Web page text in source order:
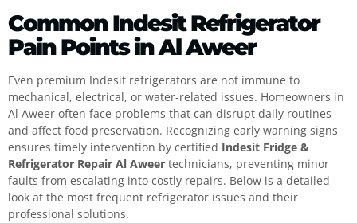
Common Indesit Refrigerator
Pain Points in Al Aweer
Even premium Indesit refrigerators are not immune to
mechanical, electrical, or water-related issues. Homeowners in
Al Aweer often face problems that can disrupt daily routines
and affect food preservation. Recognizing early warning signs
ensures timely intervention by certified Indesit Fridge &
Refrigerator Repair Al Aweer technicians, preventing minor
faults from escalating into costly repairs. Below is a detailed
look at the most frequent refrigerator issues and their
professional solutions.